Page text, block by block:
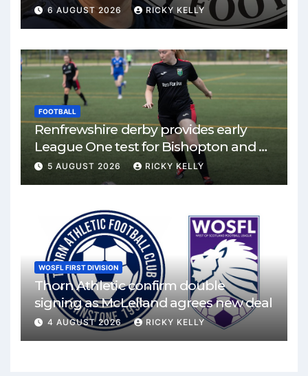
6 AUGUST 2026 RICKY KELLY
FOOTBALL
Renfrewshire derby provides early
League One test for Bishopton and St
Mirren
5 AUGUST 2026 RICKY KELLY
WOSFL FIRST DIVISION
Thorn Athletic confirm double
signing as McLelland agrees new deal
4 AUGUST 2026 RICKY KELLY